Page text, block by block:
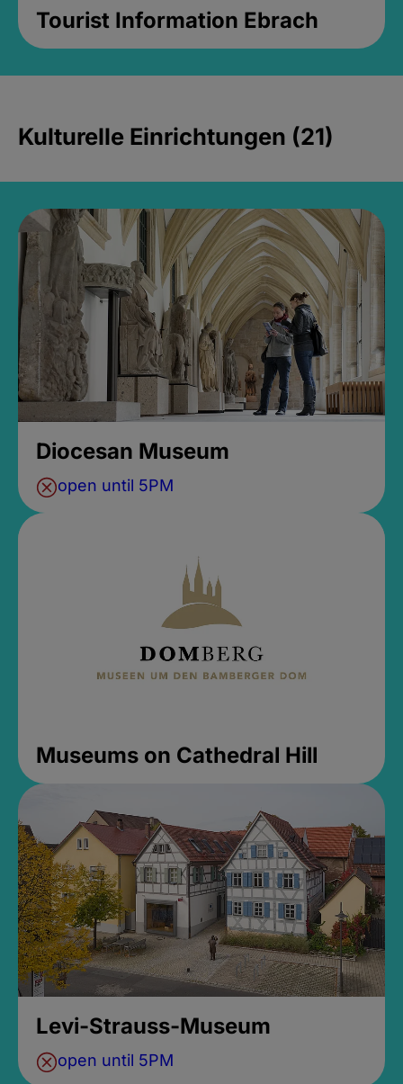
Tourist Information Ebrach
Kulturelle Einrichtungen (21)
Diocesan Museum
open until 5PM
Museums on Cathedral Hill
Levi-Strauss-Museum
open until 5PM